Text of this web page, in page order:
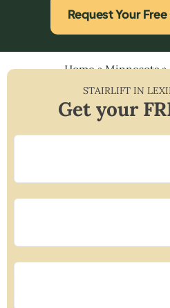
Request Your
Home»Minnesota»
STAIRLIFT IN
Get your